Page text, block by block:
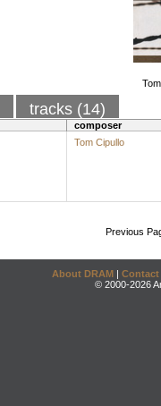
tracks (14)
composer
Tom Cipullo
Previous
About DRAM | Contact
© 2000-2026